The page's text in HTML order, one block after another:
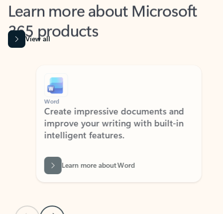
365 products
View all
Word
Create impressive documents and
improve your writing with built-in
intelligent features.
Learn more about Word